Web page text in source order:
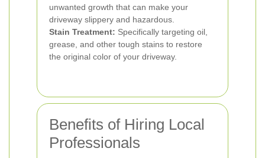
unwanted growth that can make your
driveway slippery and hazardous.
Stain Treatment: Specifically targeting oil,
grease, and other tough stains to restore
the original color of your driveway.
Benefits of Hiring Local
Professionals